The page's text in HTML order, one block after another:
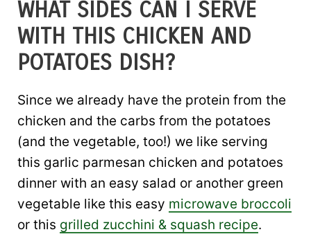
WHAT SIDES CAN I SERVE
WITH THIS CHICKEN AND
POTATOES DISH?
Since we already have the protein from the
chicken and the carbs from the potatoes
(and the vegetable, too!) we like serving
this garlic parmesan chicken and potatoes
dinner with an easy salad or another green
vegetable like this easy microwave broccoli
or this grilled zucchini & squash recipe.